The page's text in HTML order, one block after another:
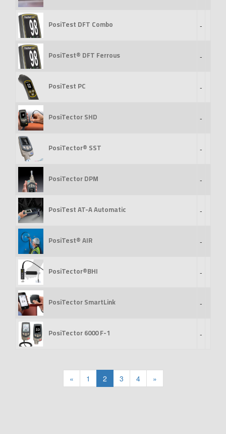
PosiTest DFT Combo -
PosiTest® DFT Ferrous -
PosiTest PC -
PosiTector SHD -
PosiTector® SST -
PosiTector DPM -
PosiTest AT-A Automatic -
PosiTest® AIR -
PosiTector®BHI -
PosiTector SmartLink -
PosiTector 6000 F-1 -
« 1 2 3 4 »